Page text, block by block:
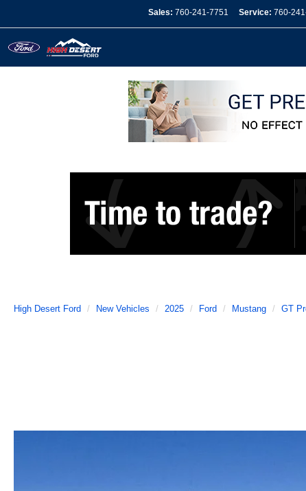
Sales: 760-241-7751 Service: 760-
High Desert Ford New Vehicles 2025 Ford Mustang GT